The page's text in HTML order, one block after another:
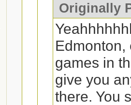
Originally
Edmonton,
games in
give you
there. You